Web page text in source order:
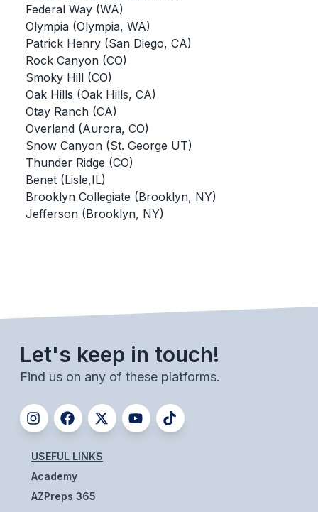
SWIM & DIVE
WINTER SPORTS
BASKETBALL
SOCCER
WRESTLING
UNIFIED
UNIFIED SPORTS
GOLF
TRACK & FIELD
BEACH VOLLEYBALL
Federal Way (WA)
Olympia (Olympia, WA)
Patrick Henry (San Diego, CA)
Rock Canyon (CO)
Smoky Hill (CO)
Oak Hills (Oak Hills, CA)
Otay Ranch (CA)
Overland (Aurora, CO)
Snow Canyon (St. George UT)
Thunder Ridge (CO)
Benet (Lisle,IL)
Brooklyn Collegiate (Brooklyn, NY)
Jefferson (Brooklyn, NY)
Let's keep in touch!
Find us on any of these platforms.
USEFUL LINKS
Academy
AZPreps 365